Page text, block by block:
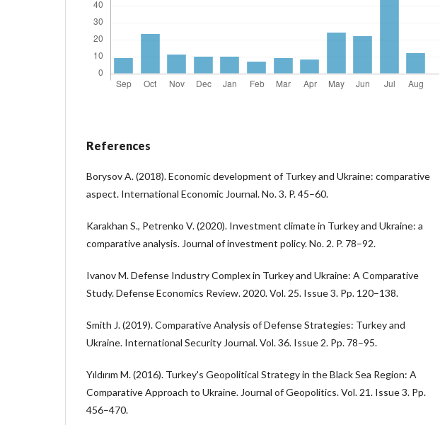
References
Borysov A. (2018). Economic development of Turkey and Ukraine: comparative
aspect. International Economic Journal. No. 3. P. 45–60.
Karakhan S., Petrenko V. (2020). Investment climate in Turkey and Ukraine: a
comparative analysis. Journal of investment policy. No. 2. P. 78–92.
Ivanov M. Defense Industry Complex in Turkey and Ukraine: A Comparative
Study. Defense Economics Review. 2020. Vol. 25. Issue 3. Pp. 120–138.
Smith J. (2019). Comparative Analysis of Defense Strategies: Turkey and
Ukraine. International Security Journal. Vol. 36. Issue 2. Pp. 78–95.
Yıldırım M. (2016). Turkey's Geopolitical Strategy in the Black Sea Region: A
Comparative Approach to Ukraine. Journal of Geopolitics. Vol. 21. Issue 3. Pp.
456–470.